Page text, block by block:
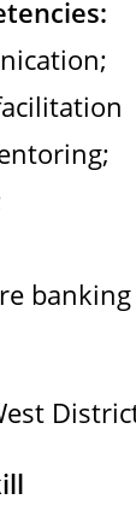
banking